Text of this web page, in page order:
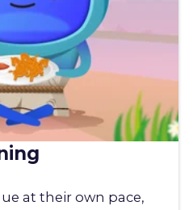
at their own pace,